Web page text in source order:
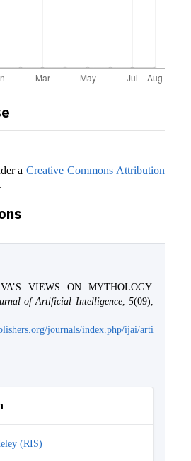
aCreative Commons Attribution
.
VIEWS ON MYTHOLOGY.
of Artificial Intelligence,5(09),
journals/index.php/ijai/arti
(RIS)